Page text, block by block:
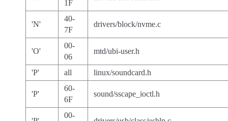
1F
'N'
40-
7F
drivers/block/nvme.c
'O'
00-
06
mtd/ubi-user.h
'P' all linux/soundcard.h
'P'
60-
6F
sound/sscape_ioctl.h
00-